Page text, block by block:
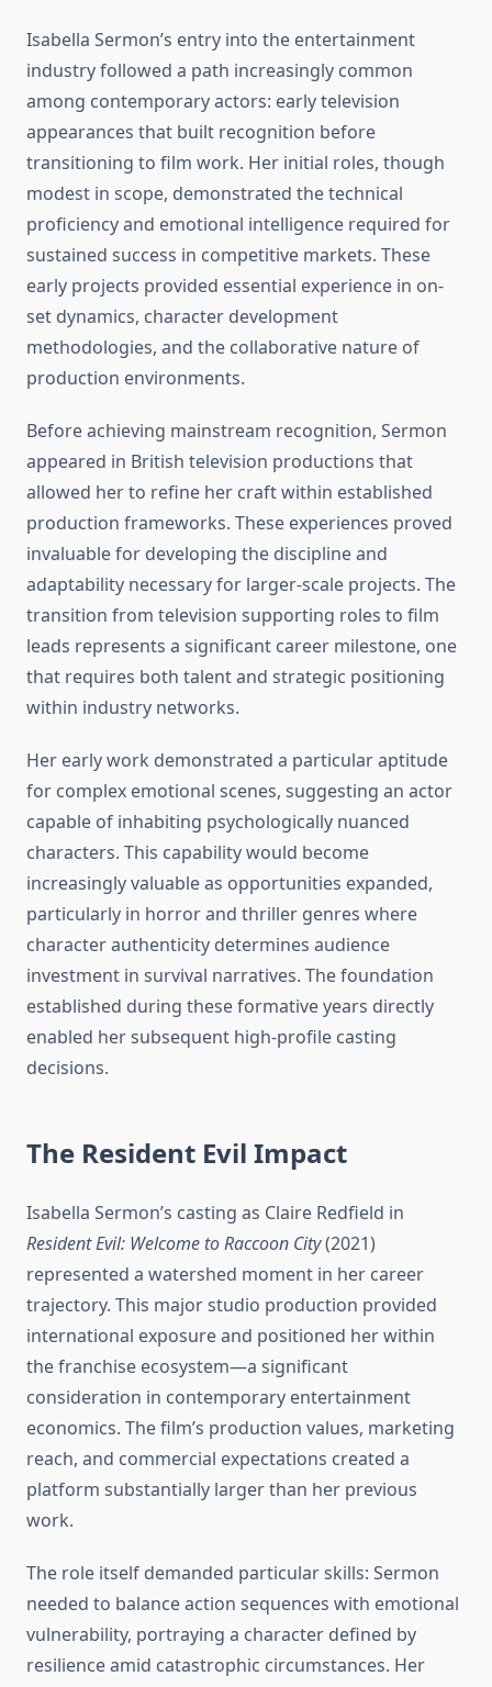
Isabella Sermon’s entry into the entertainment
industry followed a path increasingly common
among contemporary actors: early television
appearances that built recognition before
transitioning to film work. Her initial roles, though
modest in scope, demonstrated the technical
proficiency and emotional intelligence required for
sustained success in competitive markets. These
early projects provided essential experience in on-
set dynamics, character development
methodologies, and the collaborative nature of
production environments.
Before achieving mainstream recognition, Sermon
appeared in British television productions that
allowed her to refine her craft within established
production frameworks. These experiences proved
invaluable for developing the discipline and
adaptability necessary for larger-scale projects. The
transition from television supporting roles to film
leads represents a significant career milestone, one
that requires both talent and strategic positioning
within industry networks.
Her early work demonstrated a particular aptitude
for complex emotional scenes, suggesting an actor
capable of inhabiting psychologically nuanced
characters. This capability would become
increasingly valuable as opportunities expanded,
particularly in horror and thriller genres where
character authenticity determines audience
investment in survival narratives. The foundation
established during these formative years directly
enabled her subsequent high-profile casting
decisions.
The Resident Evil Impact
Isabella Sermon’s casting as Claire Redfield in
Resident Evil: Welcome to Raccoon City(2021)
represented a watershed moment in her career
trajectory. This major studio production provided
international exposure and positioned her within
the franchise ecosystem—a significant
consideration in contemporary entertainment
economics. The film’s production values, marketing
reach, and commercial expectations created a
platform substantially larger than her previous
work.
The role itself demanded particular skills: Sermon
needed to balance action sequences with emotional
vulnerability, portraying a character defined by
resilience amid catastrophic circumstances. Her